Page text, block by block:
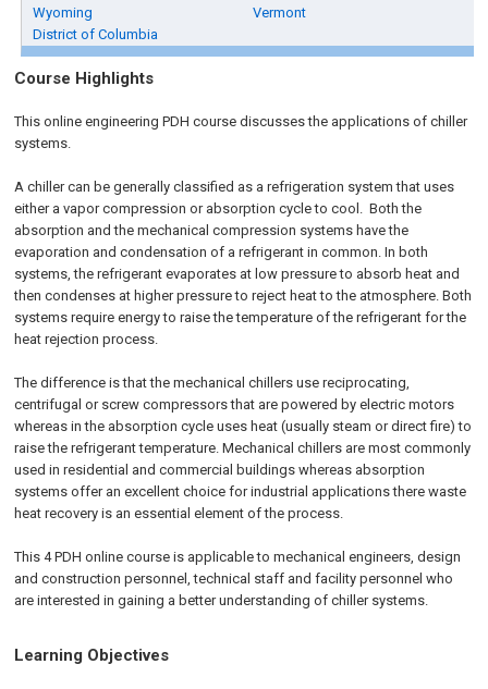
Wyoming
Vermont
District of Columbia
Course Highlights
This online engineering PDH course discusses the applications of chiller
systems.
A chiller can be generally classified as a refrigeration system that uses
either a vapor compression or absorption cycle to cool. Both the
absorption and the mechanical compression systems have the
evaporation and condensation of a refrigerant in common. In both
systems, the refrigerant evaporates at low pressure to absorb heat and
then condenses at higher pressure to reject heat to the atmosphere. Both
systems require energy to raise the temperature of the refrigerant for the
heat rejection process.
The difference is that the mechanical chillers use reciprocating,
centrifugal or screw compressors that are powered by electric motors
whereas in the absorption cycle uses heat (usually steam or direct fire) to
raise the refrigerant temperature. Mechanical chillers are most commonly
used in residential and commercial buildings whereas absorption
systems offer an excellent choice for industrial applications there waste
heat recovery is an essential element of the process.
This 4 PDH online course is applicable to mechanical engineers, design
and construction personnel, technical staff and facility personnel who
are interested in gaining a better understanding of chiller systems.
Learning Objectives